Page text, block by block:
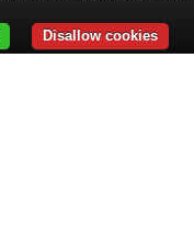
Disallow cookies